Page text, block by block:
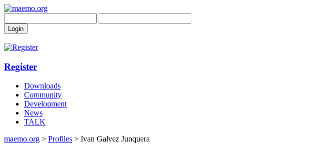
Register
Downloads
Community
Development
News
TALK
maemo.org > Profiles > Ivan Galvez Junquera